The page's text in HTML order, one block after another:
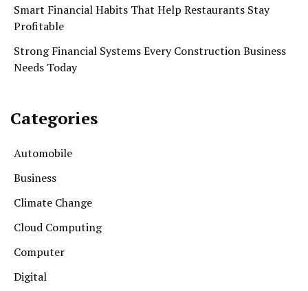
Smart Financial Habits That Help Restaurants Stay
Profitable
Strong Financial Systems Every Construction Business
Needs Today
Categories
Automobile
Business
Climate Change
Cloud Computing
Computer
Digital